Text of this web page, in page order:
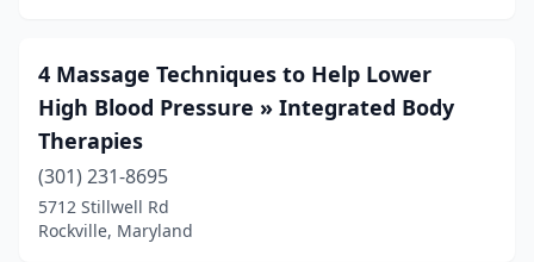
Brandywine (1)
Brunswick
California(9)
Cambridge(2)
4 Massage Techniques to Help Lower
High Blood Pressure » Integrated Body
Therapies
(301) 231-8695
5712 Stillwell Rd
Rockville, Maryland